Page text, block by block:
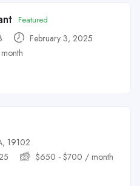
Featured
February 3, 2025
19102
$650 - $700 / month